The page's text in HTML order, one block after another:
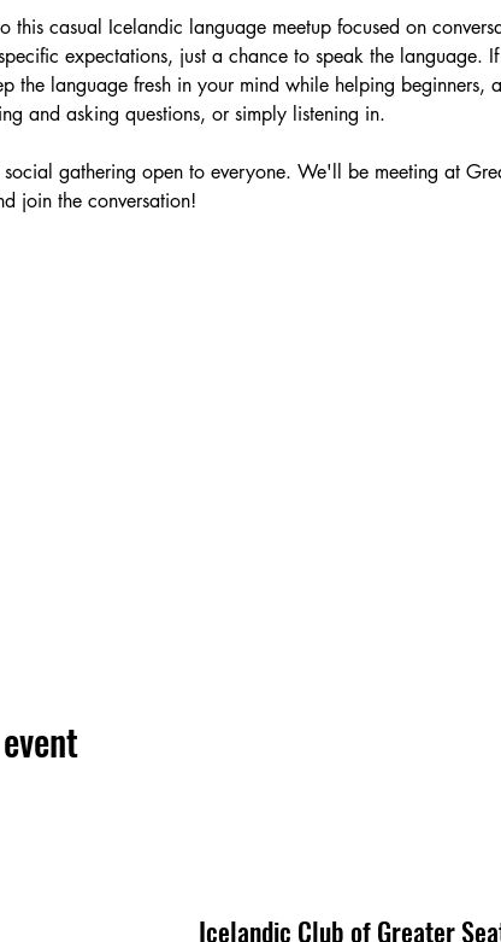
this casual Icelandic language meetup focused on
expectations, just a chance to speak the language.
the language fresh in your mind while helping beginners,
and asking questions, or simply listening in.
gathering open to everyone. We'll be meeting at
join the conversation!
Icelandic Club of Greater